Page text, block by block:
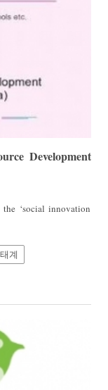
Development
‘social innovation
계